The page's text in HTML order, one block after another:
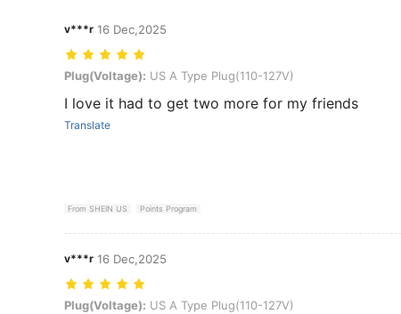
v***r 16 Dec,2025
Plug(Voltage): US A Type Plug(110-127V)
Plug(Voltage): US A Type Plug(110-127V)
I love it had to get two more for my friends
Translate
From SHEIN US Points Program
v***r 16 Dec,2025
Plug(Voltage): US A Type Plug(110-127V)
Plug(Voltage): US A Type Plug(110-127V)